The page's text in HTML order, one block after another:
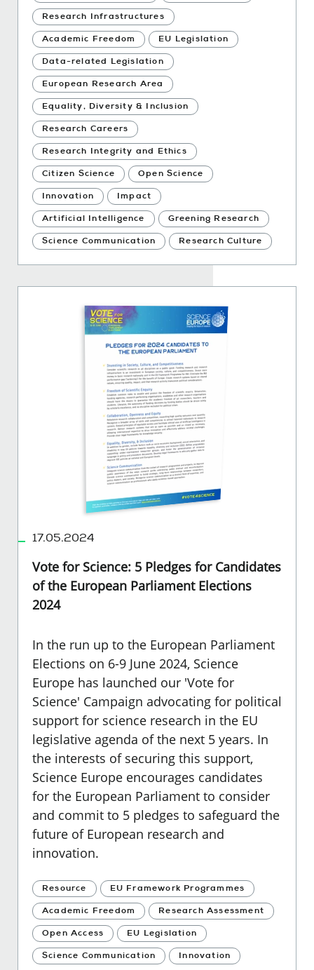
Research Infrastructures
Academic Freedom EU Legislation
Data-related Legislation
European Research Area
Equality, Diversity & Inclusion
Research Careers
Research Integrity and Ethics
Citizen Science Open Science
Innovation Impact
Artificial Intelligence Greening Research
Science Communication Research Culture
17.05.2024
Vote for Science: 5 Pledges for Candidates
of the European Parliament Elections
2024
In the run up to the European Parliament
Elections on 6-9 June 2024, Science
Europe has launched our 'Vote for
Science' Campaign advocating for political
support for science research in the EU
legislative agenda of the next 5 years. In
the interests of securing this support,
Science Europe encourages candidates
for the European Parliament to consider
and commit to 5 pledges to safeguard the
future of European research and
innovation.
Resource EU Framework Programmes
Academic Freedom Research Assessment
Open Access EU Legislation
Science Communication Innovation